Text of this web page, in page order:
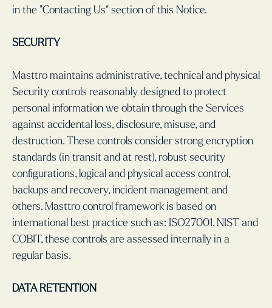
in the “Contacting Us” section of this Notice.
SECURITY
Masttro maintains administrative, technical and physical
Security controls reasonably designed to protect
personal information we obtain through the Services
against accidental loss, disclosure, misuse, and
destruction. These controls consider strong encryption
standards (in transit and at rest), robust security
configurations, logical and physical access control,
backups and recovery, incident management and
others. Masttro control framework is based on
international best practice such as: ISO27001, NIST and
COBIT, these controls are assessed internally in a
regular basis.
DATA RETENTION